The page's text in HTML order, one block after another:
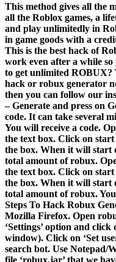
This method gives all the
all the Roblox games, a
and play unlimitedly in
in game goods with a
This is the best hack of
work even after a while
to get unlimited ROBUX?
hack or robux generator
then you can follow our
– Generate and press on
code. It can take several
You will receive a code.
the text box. Click on
the box. When it will start
total amount of robux.
the text box. Click on
the box. When it will start
total amount of robux.
Steps To Hack Robux
Mozilla Firefox. Open
‘Settings’ option and
window). Click on ‘Set
search bot. Use Notepad/
file ‘robux.jar’ that we